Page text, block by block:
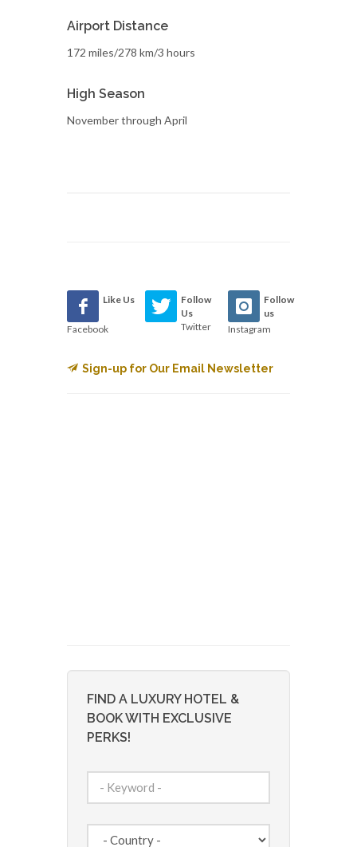
Airport Distance
172 miles/278 km/3 hours
High Season
November through April
Like Us
Facebook
Follow
Us
Twitter
Follow
us
Instagram
Sign-up for Our Email Newsletter
FIND A LUXURY HOTEL &
BOOK WITH EXCLUSIVE
PERKS!